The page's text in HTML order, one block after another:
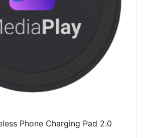
Phone Charging Pad 2.0